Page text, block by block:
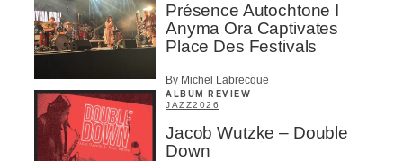
Présence Autochtone I
Anyma Ora Captivates
Place Des Festivals
By Michel Labrecque
ALBUM REVIEW
JAZZ2026
Jacob Wutzke – Double
Down